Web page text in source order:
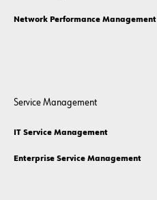
Network Performance Management
Service Management
IT Service Management
Enterprise Service Management